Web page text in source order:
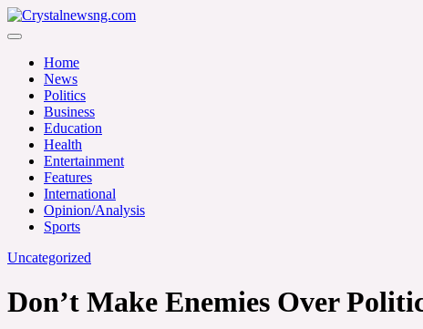
Skip
to
Crystalnewsng.com
Home
News
Politics
Business
Education
Health
Entertainment
Features
International
Opinion/Analysis
Sports
Uncategorized
Don’t Make Enemies Over